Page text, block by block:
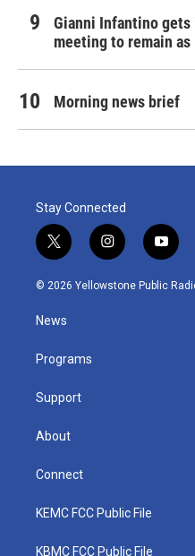
Gianni Infantino
meeting to remain
Morning news brief
Stay Connected
t
w
i
e
i
n
s
y
o
u
© 2026 Yellowstone Public
News
Programs
Support
About
Connect
KEMC FCC Public File
KBMC FCC Public File